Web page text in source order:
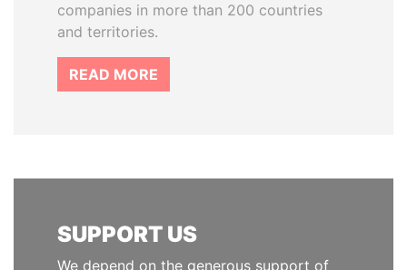
companies in more than 200 countries
and territories.
READ MORE
SUPPORT US
We depend on the generous support of